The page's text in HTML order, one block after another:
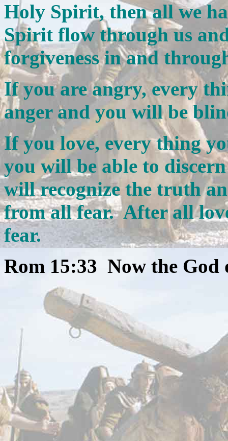
Holy Spirit, then all we
Spirit flow through us
forgiveness in and
If you are angry, every
anger and you will be
If you love, every thing
you will be able to
will recognize the truth
from all fear. After all
fear.
Rom 15:33 Now the God